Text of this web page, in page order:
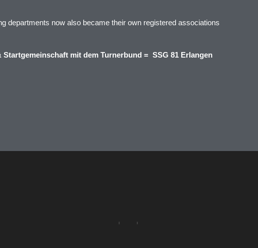
departments now also became their own registered associations
mit dem Turnerbund = SSG 81 Erlangen